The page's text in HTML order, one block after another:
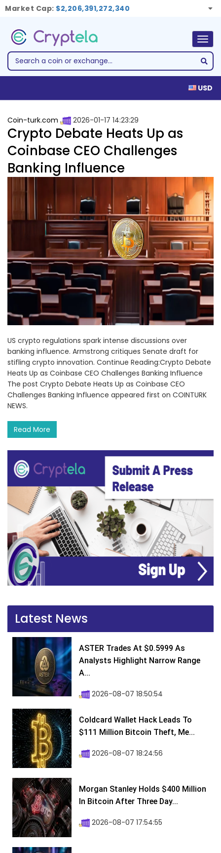
Market Cap: $2,206,391,272,340
USD
Coin-turk.com 2026-01-17 14:23:29
Crypto Debate Heats Up as
Coinbase CEO Challenges
Banking Influence
US crypto regulations spark intense discussions over
banking influence. Armstrong critiques Senate draft for
stifling crypto innovation. Continue Reading:Crypto Debate
Heats Up as Coinbase CEO Challenges Banking Influence
The post Crypto Debate Heats Up as Coinbase CEO
Challenges Banking Influence appeared first on COINTURK
NEWS.
Read More
Latest News
ASTER Trades At $0.5999 As
Analysts Highlight Narrow Range
A...
2026-08-07 18:50:54
Coldcard Wallet Hack Leads To
$111 Million Bitcoin Theft, Me...
2026-08-07 18:24:56
Morgan Stanley Holds $400 Million
In Bitcoin After Three Day...
2026-08-07 17:54:55